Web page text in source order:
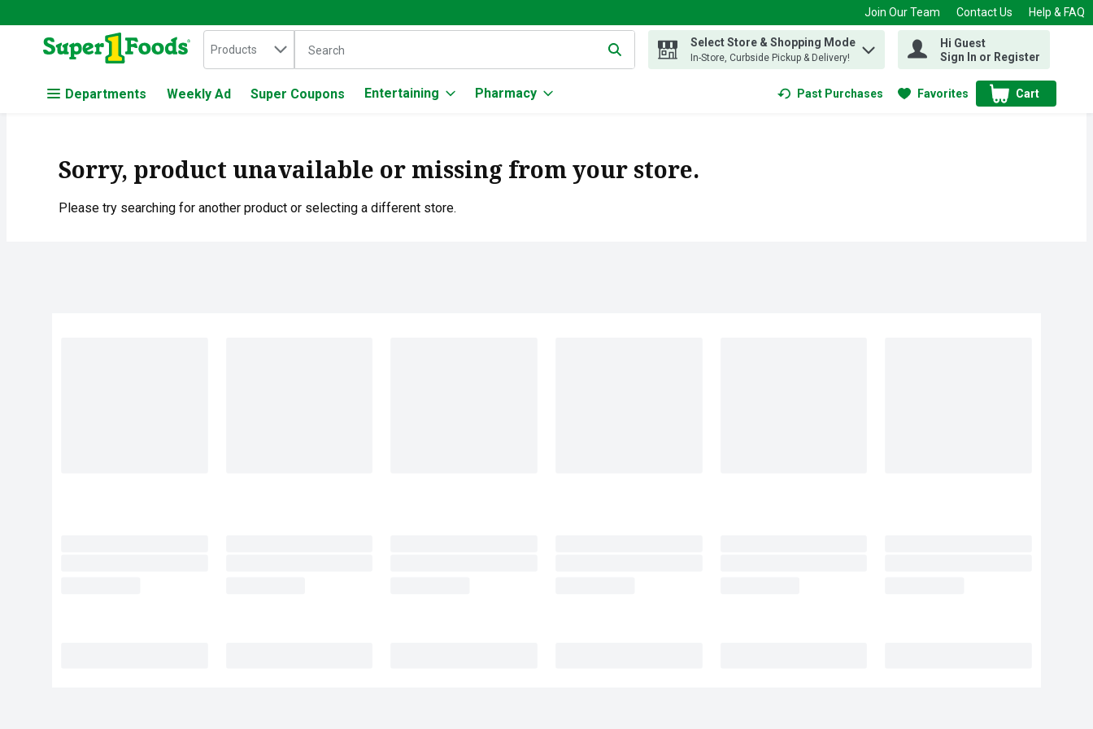
Skip header to page content
Join Our Team Contact Us Help & FAQ
.
Search in
Products The following text field is used to search for items. Type your search term to find items.
Select Store & Shopping Mode
In-Store, Curbside Pickup & Delivery!
Hi Guest
Sign In or Register
Departments Weekly Ad Super Coupons Entertaining Pharmacy Past Purchases Favorites Cart
.
Sorry, product unavailable or missing from your store.
Please try searching for another product or selecting a different store.